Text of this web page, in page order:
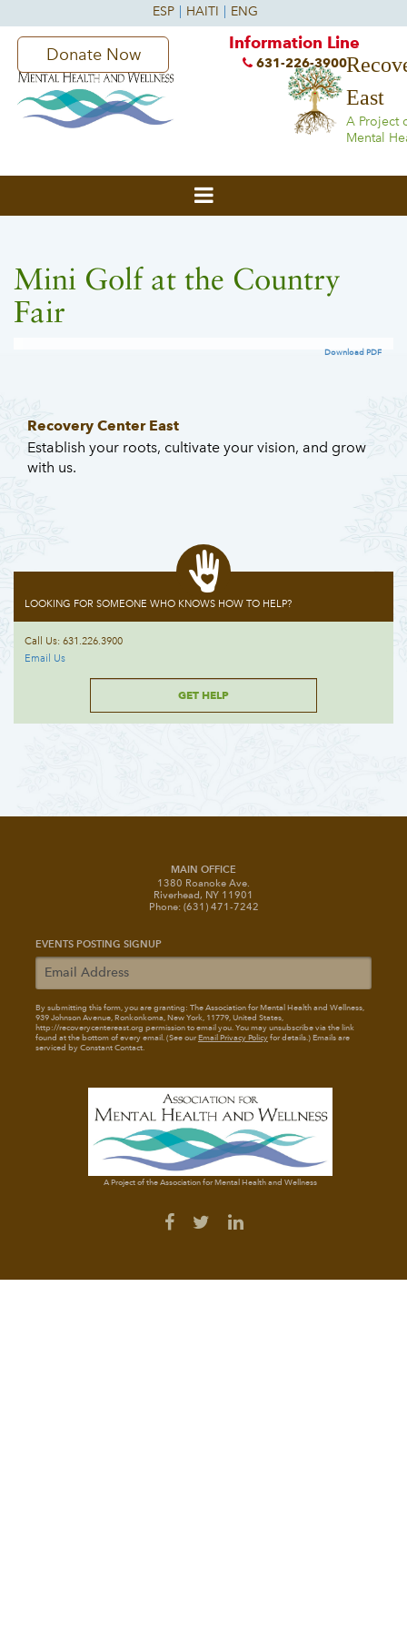
East
A Project
Mental
Donate Now
Information Line
631-226-3900
Mini Golf at the Country
Fair
Download PDF
Recovery Center East
Establish your roots, cultivate your vision, and grow
with us.
LOOKING FOR SOMEONE WHO KNOWS HOW TO HELP?
Call Us: 631.226.3900
Email Us
GET HELP
MAIN OFFICE
1380 Roanoke Ave.
Riverhead, NY 11901
Phone: (631) 471-7242
EVENTS POSTING SIGNUP
By submitting this form, you are granting: The Association for Mental Health and Wellness,
939 Johnson Avenue, Ronkonkoma, New York, 11779, United States,
http://recoverycentereast.org permission to email you. You may unsubscribe via the link
found at the bottom of every email. (See ourEmail Privacy Policyfor details.) Emails are
serviced by Constant Contact.
A Project of the Association for Mental Health and Wellness